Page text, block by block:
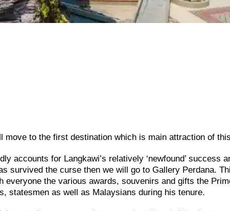
move to the first destination which is main attraction of
accounts for Langkawi’s relatively ‘newfound’ success
survived the curse then we will go to Gallery Perdana.
everyone the various awards, souvenirs and gifts the
statesmen as well as Malaysians during his tenure.